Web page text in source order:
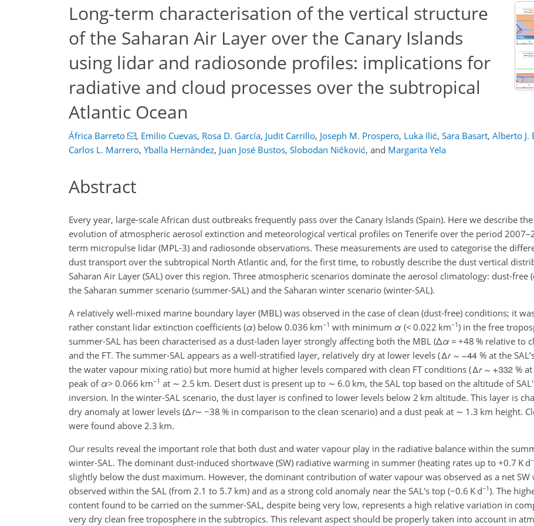
Long-term characterisation of the vertical structure
of the Saharan Air Layer over the Canary Islands
using lidar and radiosonde profiles: implications for
radiative and cloud processes over the subtropical
Atlantic Ocean
África Barreto , Emilio Cuevas, Rosa D. García, Judit Carrillo, Joseph M. Prospero, Luka Ilić, Sara Basart, Alberto J.
Carlos L. Marrero, Yballa Hernández, Juan José Bustos, Slobodan Ničković, and Margarita Yela
Abstract
Every year, large-scale African dust outbreaks frequently pass over the Canary Islands (Spain). Here we describe
evolution of atmospheric aerosol extinction and meteorological vertical profiles on Tenerife over the period
term micropulse lidar (MPL-3) and radiosonde observations. These measurements are used to categorise the
dust transport over the subtropical North Atlantic and, for the first time, to robustly describe the dust vertical
Saharan Air Layer (SAL) over this region. Three atmospheric scenarios dominate the aerosol climatology: dust-free
the Saharan summer scenario (summer-SAL) and the Saharan winter scenario (winter-SAL).
A relatively well-mixed marine boundary layer (MBL) was observed in the case of clean (dust-free) conditions; it
rather constant lidar extinction coefficients (α) below 0.036 km−1 with minimum α (< 0.022 km−1) in the free
summer-SAL has been characterised as a dust-laden layer strongly affecting both the MBL (Δα = +48 % relative to
and the FT. The summer-SAL appears as a well-stratified layer, relatively dry at lower levels (
% at the
the water vapour mixing ratio) but more humid at higher levels compared with clean FT conditions (
%
peak of α> 0.066 km−1 at ∼ 2.5 km. Desert dust is present up to ∼ 6.0 km, the SAL top based on the altitude of
inversion. In the winter-SAL scenario, the dust layer is confined to lower levels below 2 km altitude. This layer is
dry anomaly at lower levels (Δr∼ −38 % in comparison to the clean scenario) and a dust peak at ∼ 1.3 km height.
were found above 2.3 km.
Our results reveal the important role that both dust and water vapour play in the radiative balance within the
winter-SAL. The dominant dust-induced shortwave (SW) radiative warming in summer (heating rates up to +0.7 K d
slightly below the dust maximum. However, the dominant contribution of water vapour was observed as a net SW
observed within the SAL (from 2.1 to 5.7 km) and as a strong cold anomaly near the SAL's top (−0.6 K d−1). The
content found to be carried on the summer-SAL, despite being very low, represents a high relative variation in
very dry clean free troposphere in the subtropics. This relevant aspect should be properly taken into account in